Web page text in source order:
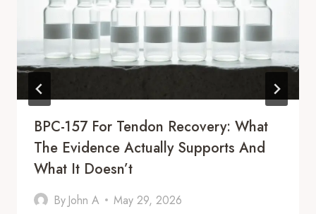
BPC-157 For Tendon Recovery: What
The Evidence Actually Supports And
What It Doesn’t
By John A May 29, 2026